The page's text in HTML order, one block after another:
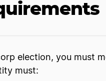
election, you must
must: